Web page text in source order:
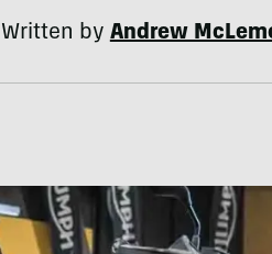
Written byAndrew